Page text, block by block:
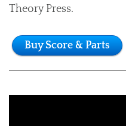
Theory Press.
Buy Score & Parts